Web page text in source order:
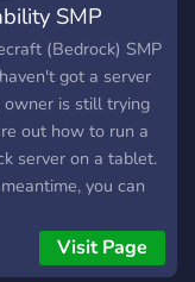
who fled the
destruction, only
a just, vibrant,
・🌲wild smp
SMP
(Bedrock) SMP
got a server
owner is still trying
out how to run a
server on a tablet.
you can
lore! Server isn't
finished but we're
Visit Page